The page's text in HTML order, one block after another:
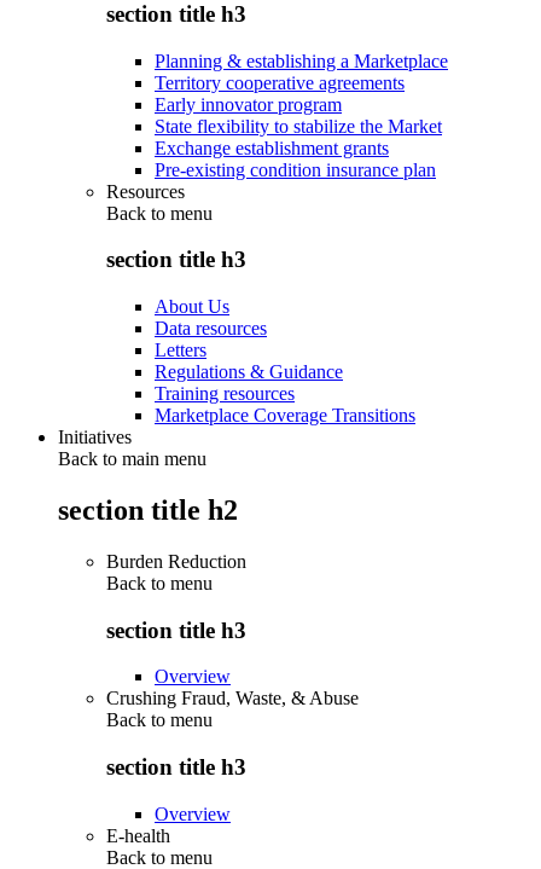
section title h3
Planning & establishing a Marketplace
Territory cooperative agreements
Early innovator program
State flexibility to stabilize the Market
Exchange establishment grants
Pre-existing condition insurance plan
Resources
Back to menu
section title h3
About Us
Data resources
Letters
Regulations & Guidance
Training resources
Marketplace Coverage Transitions
Initiatives
Back to main menu
section title h2
Burden Reduction
Back to menu
section title h3
Overview
Crushing Fraud, Waste, & Abuse
Back to menu
section title h3
Overview
E-health
Back to menu